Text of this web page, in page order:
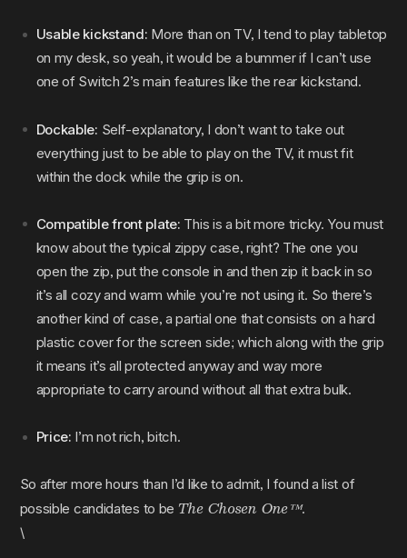
Usable kickstand: More than on TV, I tend to play tabletop
on my desk, so yeah, it would be a bummer if I can’t use
one of Switch 2’s main features like the rear kickstand.
Dockable: Self-explanatory, I don’t want to take out
everything just to be able to play on the TV, it must fit
within the dock while the grip is on.
Compatible front plate: This is a bit more tricky. You must
know about the typical zippy case, right? The one you
open the zip, put the console in and then zip it back in so
it’s all cozy and warm while you’re not using it. So there’s
another kind of case, a partial one that consists on a hard
plastic cover for the screen side; which along with the grip
it means it’s all protected anyway and way more
appropriate to carry around without all that extra bulk.
Price: I’m not rich, bitch.
So after more hours than I’d like to admit, I found a list of
possible candidates to be The Chosen One™️.
\